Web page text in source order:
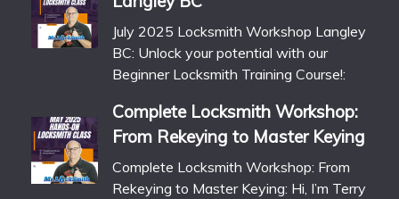
July 2025 Locksmith Workshop Langley
BC: Unlock your potential with our
Beginner Locksmith Training Course!:
Complete Locksmith Workshop:
From Rekeying to Master Keying
Complete Locksmith Workshop: From
Rekeying to Master Keying: Hi, I’m Terry